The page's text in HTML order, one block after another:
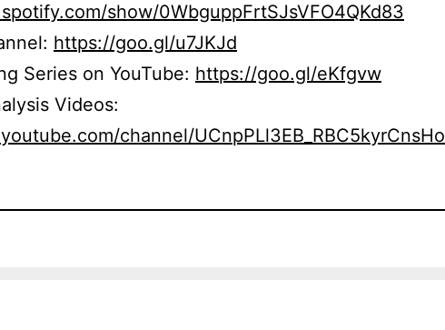
show/0WbguppFrtSJsVFO4QKd83
https://goo.gl/u7JKJd
Series on YouTube: https://goo.gl/eKfgvw
Videos:
channel/UCnpPLl3EB_RBC5kyrCnsHo